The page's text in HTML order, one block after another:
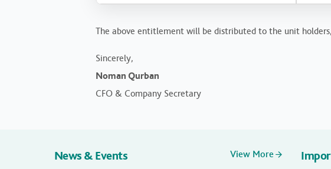
The above entitlement will be distributed to the unit
Sincerely,
Noman Qurban
CFO & Company Secretary
News & Events View More